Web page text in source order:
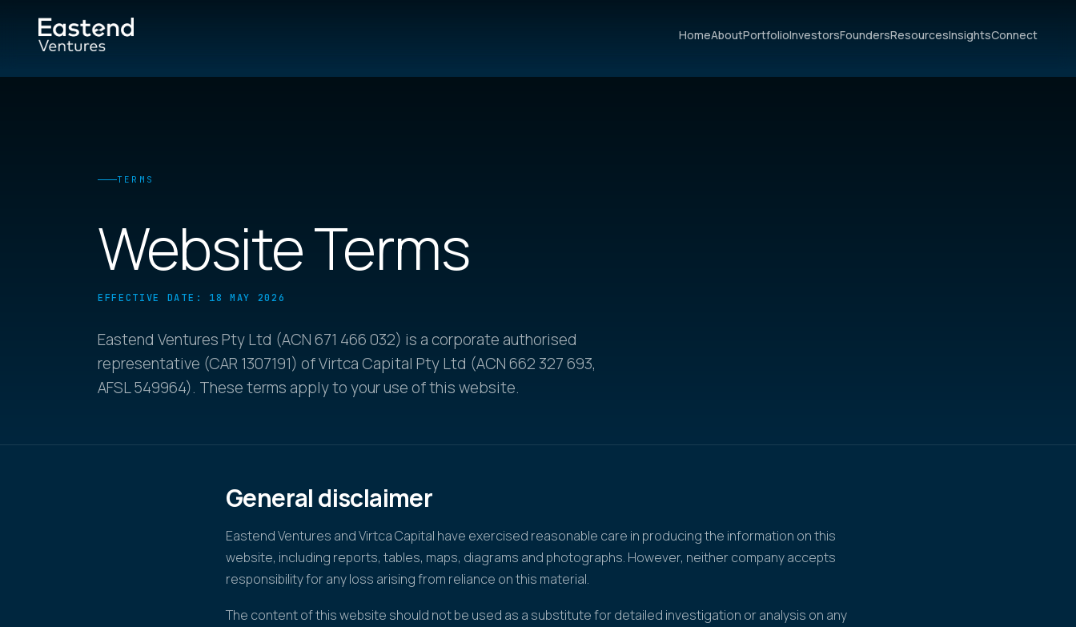
HomeAboutPortfolioInvestorsFoundersResourcesInsightsConnect
TERMS
Website Terms
EFFECTIVE DATE: 18 MAY 2026
Eastend Ventures Pty Ltd (ACN 671 466 032) is a corporate authorised
representative (CAR 1307191) of Virtca Capital Pty Ltd (ACN 662 327 693,
AFSL 549964). These terms apply to your use of this website.
General disclaimer
Eastend Ventures and Virtca Capital have exercised reasonable care in producing the information on this
website, including reports, tables, maps, diagrams and photographs. However, neither company accepts
responsibility for any loss arising from reliance on this material.
The content of this website should not be used as a substitute for detailed investigation or analysis on any